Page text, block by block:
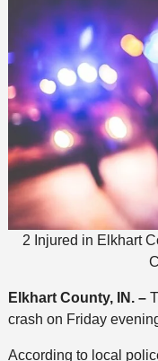
2 Injured in Elkhart
Elkhart County, IN. –
crash on Friday
According to local